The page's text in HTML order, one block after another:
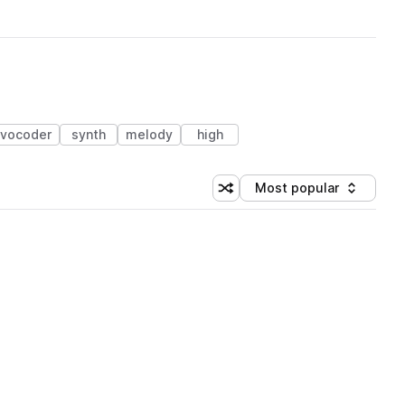
vocoder synth melody high
Shuffle random sorting
Sort by
Most popular
(1 credit)
(1 credit)
(1 credit)